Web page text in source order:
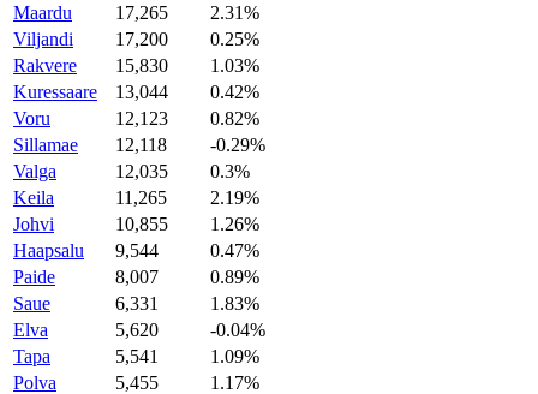
Maardu
17,265
2.31%
Viljandi
17,200
0.25%
Rakvere
15,830
1.03%
Kuressaare
13,044
0.42%
Voru
12,123
0.82%
Sillamae
12,118
-0.29%
Valga
12,035
0.3%
Keila
11,265
2.19%
Johvi
10,855
1.26%
Haapsalu
9,544
0.47%
Paide
8,007
0.89%
Saue
6,331
1.83%
Elva
5,620
-0.04%
Tapa
5,541
1.09%
Polva
5,455
1.17%